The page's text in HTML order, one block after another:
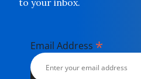
to your inbox.
Email Address *